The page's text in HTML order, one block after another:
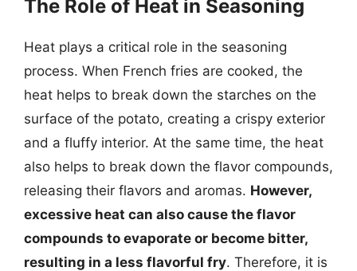
The Role of Heat in Seasoning
Heat plays a critical role in the seasoning
process. When French fries are cooked, the
heat helps to break down the starches on the
surface of the potato, creating a crispy exterior
and a fluffy interior. At the same time, the heat
also helps to break down the flavor compounds,
releasing their flavors and aromas. However,
excessive heat can also cause the flavor
compounds to evaporate or become bitter,
resulting in a less flavorful fry. Therefore, it is